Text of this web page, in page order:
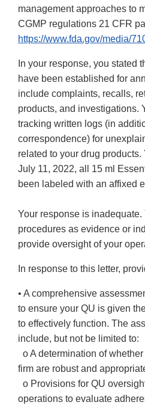
management approaches to
CGMP regulations 21 CFR
https://www.fda.gov/media/
In your response, you stated
have been established for
include complaints, recalls,
products, and investigations.
tracking written logs (in
correspondence) for
related to your drug
July 11, 2022, all 15 ml
been labeled with an affixed
Your response is
procedures as evidence or
provide oversight of your
In response to this letter,
• A comprehensive
to ensure your QU is given
to effectively function. The
include, but not be limited to:
o A determination of
firm are robust and
o Provisions for QU
operations to evaluate